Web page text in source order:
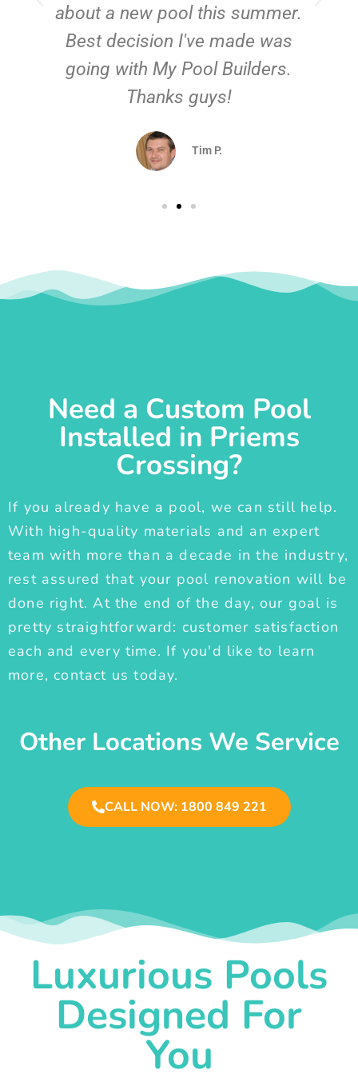
about a new pool this summer.
Best decision I've made was
going with My Pool Builders.
Thanks guys!
Tim P.
Need a Custom Pool
Installed in Priems
Crossing?
If you already have a pool, we can still help.
With high-quality materials and an expert
team with more than a decade in the industry,
rest assured that your pool renovation will be
done right. At the end of the day, our goal is
pretty straightforward: customer satisfaction
each and every time. If you'd like to learn
more, contact us today.
Other Locations We Service
CALL NOW: 1800 849 221
Luxurious Pools
Designed For
You